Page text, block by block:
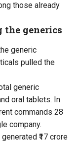
those already
the generics
generic
pulled the
generic
oral tablets. In
commands 28
company.
₹17 crore